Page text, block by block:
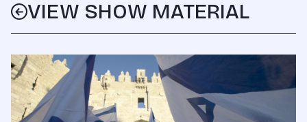
VIEW SHOW MATERIAL